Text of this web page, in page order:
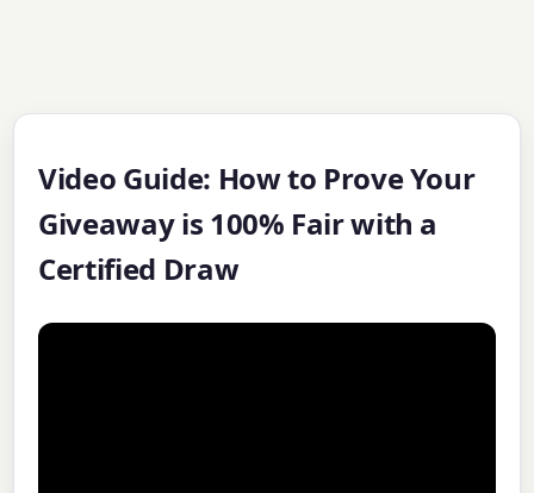
Video Guide: How to Prove Your
Giveaway is 100% Fair with a
Certified Draw